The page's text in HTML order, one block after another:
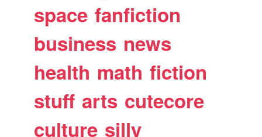
space fanfiction
business news
health math fiction
stuff arts cutecore
culture silly